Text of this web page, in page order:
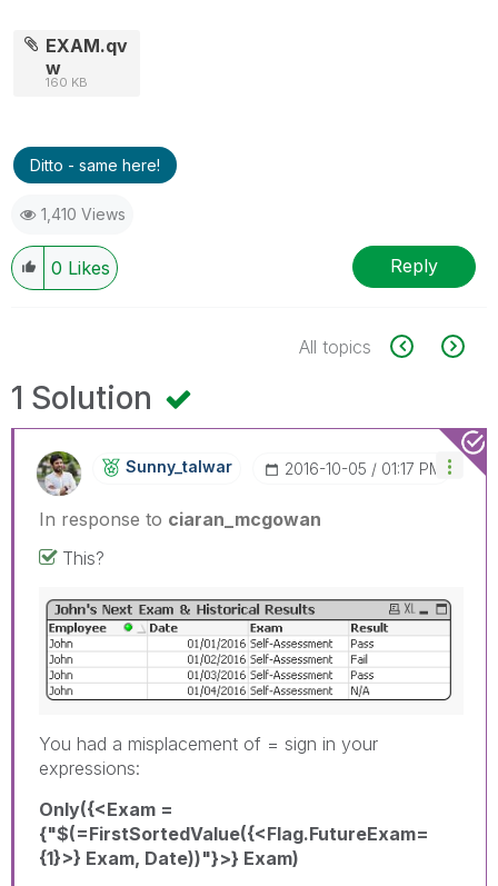
EXAM.qv
w
160 KB
Ditto - same here!
1,410 Views
0 Likes Reply
All topics
1 Solution
Sunny_talwar ‎2016-10-05 01:17 PM
In response to ciaran_mcgowan
This?
You had a misplacement of = sign in your
expressions:
Only({<Exam =
{"$(=FirstSortedValue({<Flag.FutureExam=
{1}>} Exam, Date))"}>} Exam)